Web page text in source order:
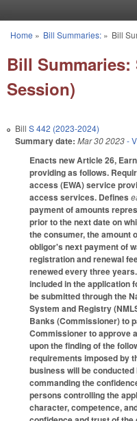
You are here
Home » Bill Summaries:» Bill
Bill Summaries:
Session)
Bill S 442 (2023-2024)
Summary date: Mar 30 2023-
Enacts new Article 26,
providing as follows.
access (EWA) service
access services. Defines
payment of amounts
prior to the next date on
the consumer, the amount
obligor's next payment of
registration and renewal
renewed every three
included in the application
be submitted through the
System and Registry
Banks (Commissioner) to
Commissioner to approve
upon the finding of the
requirements imposed by
business will be
commanding the
persons controlling the
character, competence,